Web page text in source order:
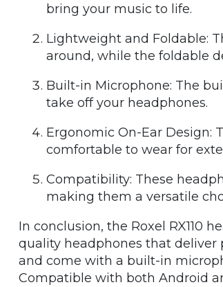
bring your music to life.
Lightweight and Foldable:
around, while the foldable
Built-in Microphone: The
take off your headphones.
Ergonomic On-Ear Design:
comfortable to wear for
Compatibility: These
making them a versatile
In conclusion, the Roxel RX110
quality headphones that deliver
and come with a built-in
Compatible with both Android